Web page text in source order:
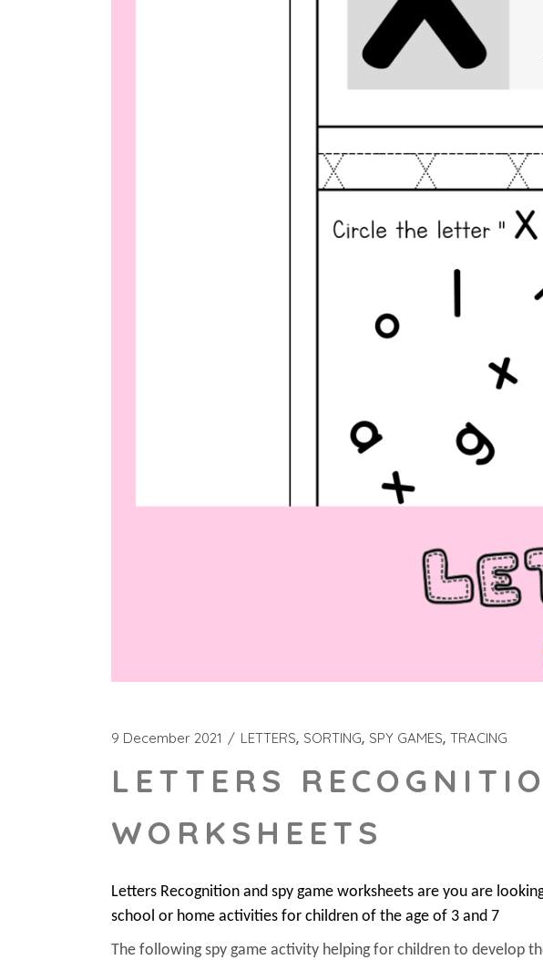
9 December 2021 LETTERS SORTING SPY GAMES TRACING
LETTERS
WORKSHEETS
Letters Recognition and spy game worksheets are you are
school or home activities for children of the age of 3 and 7
The following spy game activity helping for children to develop